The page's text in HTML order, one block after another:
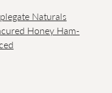
Naturals
Honey Ham-